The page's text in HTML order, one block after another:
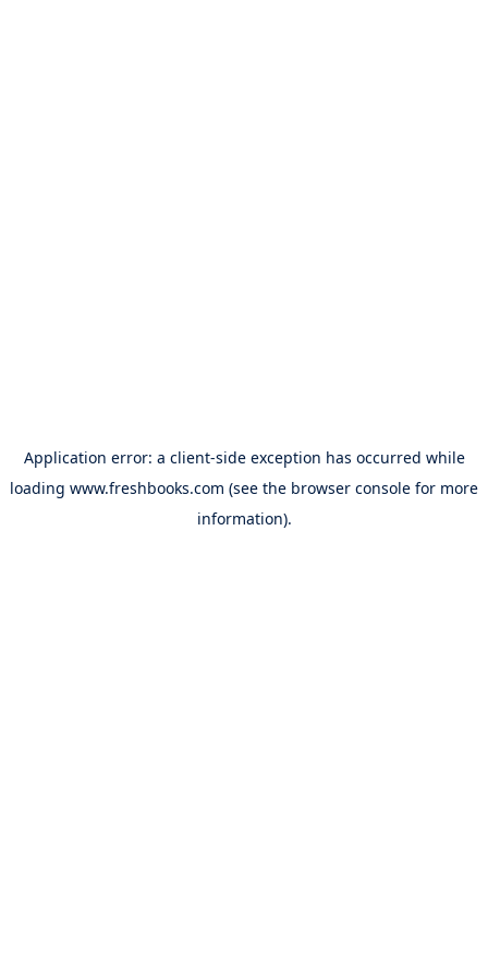
Application error: a client-side exception has occurred while
loading www.freshbooks.com (see the browser console for more
information).